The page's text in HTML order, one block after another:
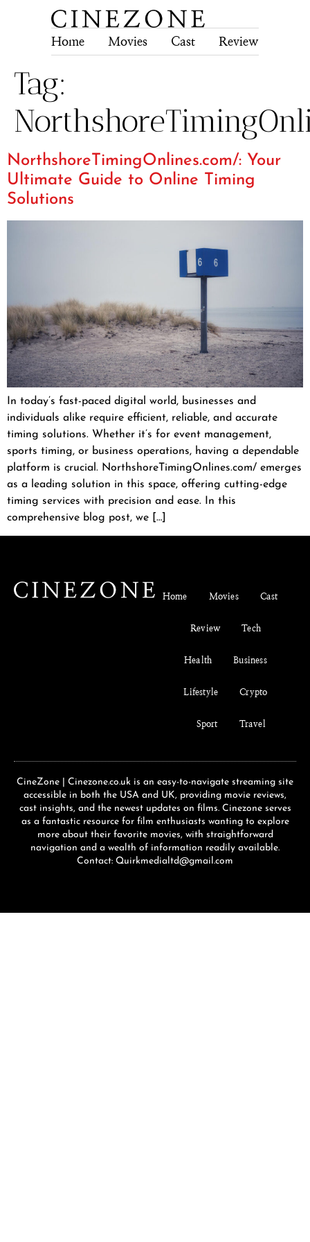
Home Movies Cast Review
Tag:
NorthshoreTimingOnlines.com/: Your
Ultimate Guide to Online Timing
Solutions
In today’s fast-paced digital world, businesses and
individuals alike require efficient, reliable, and accurate
timing solutions. Whether it’s for event management,
sports timing, or business operations, having a dependable
platform is crucial. NorthshoreTimingOnlines.com/ emerges
as a leading solution in this space, offering cutting-edge
timing services with precision and ease. In this
comprehensive blog post, we […]
Home Movies Cast
Review Tech
Health Business
Lifestyle Crypto
Sport Travel
CineZone | Cinezone.co.uk is an easy-to-navigate streaming site
accessible in both the USA and UK, providing movie reviews,
cast insights, and the newest updates on films. Cinezone serves
as a fantastic resource for film enthusiasts wanting to explore
more about their favorite movies, with straightforward
navigation and a wealth of information readily available.
Contact: Quirkmedialtd@gmail.com